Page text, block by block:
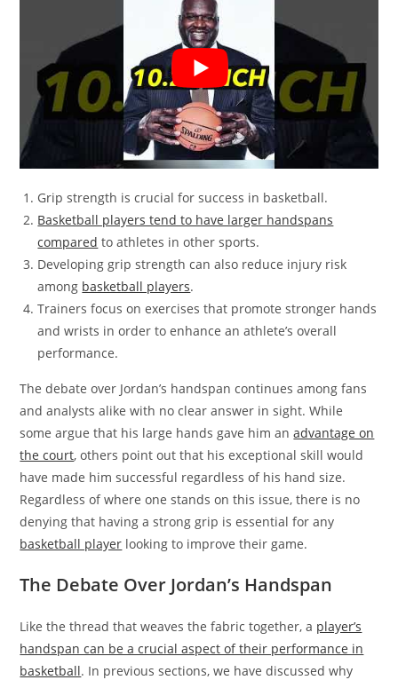
Grip strength is crucial for success in basketball.
Basketball players tend to have larger handspans
compared to athletes in other sports.
Developing grip strength can also reduce injury risk
among basketball players.
Trainers focus on exercises that promote stronger hands
and wrists in order to enhance an athlete’s overall
performance.
The debate over Jordan’s handspan continues among fans
and analysts alike with no clear answer in sight. While
some argue that his large hands gave him anadvantage on
the court, others point out that his exceptional skill would
have made him successful regardless of his hand size.
Regardless of where one stands on this issue, there is no
denying that having a strong grip is essential for any
basketball player looking to improve their game.
The Debate Over Jordan’s Handspan
Like the thread that weaves the fabric together, a player’s
handspan can be a crucial aspect of their performance in
basketball. In previous sections, we have discussed why